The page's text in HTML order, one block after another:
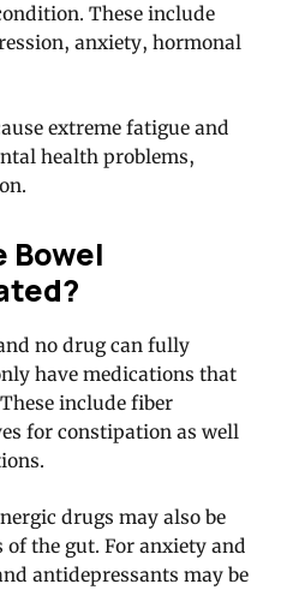
These include
anxiety, hormonal
extreme fatigue and
health problems,
Bowel
no drug can fully
have medications that
include fiber
for constipation as well
drugs may also be
the gut. For anxiety and
antidepressants may be